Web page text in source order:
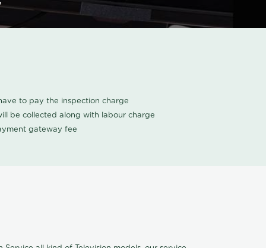
to pay the inspection charge
be collected along with labour charge
gateway fee